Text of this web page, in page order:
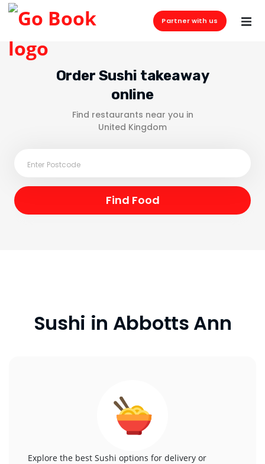
Partner with us
Order Sushi takeaway
online
Find restaurants near you in
United Kingdom
Sushi in Abbotts Ann
Explore the best Sushi options for delivery or